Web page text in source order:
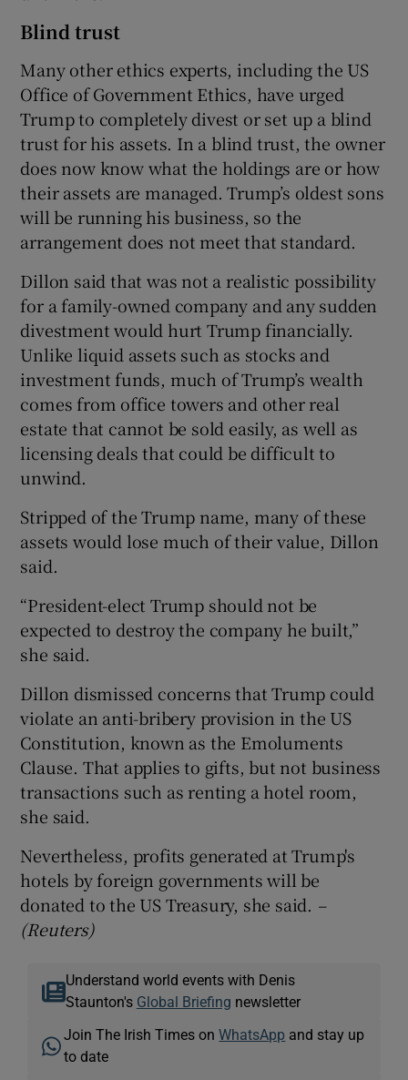
Blind trust
Many other ethics experts, including the US
Office of Government Ethics, have urged
Trump to completely divest or set up a blind
trust for his assets. In a blind trust, the owner
does now know what the holdings are or how
their assets are managed. Trump’s oldest sons
will be running his business, so the
arrangement does not meet that standard.
Dillon said that was not a realistic possibility
for a family-owned company and any sudden
divestment would hurt Trump financially.
Unlike liquid assets such as stocks and
investment funds, much of Trump’s wealth
comes from office towers and other real
estate that cannot be sold easily, as well as
licensing deals that could be difficult to
unwind.
Stripped of the Trump name, many of these
assets would lose much of their value, Dillon
said.
“President-elect Trump should not be
expected to destroy the company he built,”
she said.
Dillon dismissed concerns that Trump could
violate an anti-bribery provision in the US
Constitution, known as the Emoluments
Clause. That applies to gifts, but not business
transactions such as renting a hotel room,
she said.
Nevertheless, profits generated at Trump's
hotels by foreign governments will be
donated to the US Treasury, she said. –
(Reuters)
Understand world events with Denis
Staunton's Global Briefing newsletter
Join The Irish Times onWhatsApp and stay up
to date